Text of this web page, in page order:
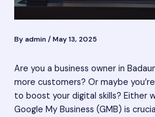
By admin/May 13, 2025
Are you a business owner in
more customers? Or maybe
to boost your digital skills? Either
Google My Business (GMB) is